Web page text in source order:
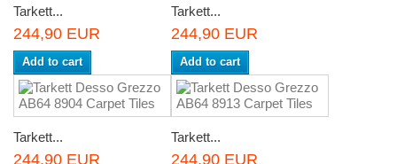
Tarkett...
244,90 EUR
Add to cart
Tarkett...
244,90 EUR
Add to cart
Tarkett...
244,90 EUR
Tarkett...
244,90 EUR